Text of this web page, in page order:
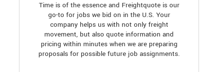
Time is of the essence and Freightquote is our
go-to for jobs we bid on in the U.S. Your
company helps us with not only freight
movement, but also quote information and
pricing within minutes when we are preparing
proposals for possible future job assignments.